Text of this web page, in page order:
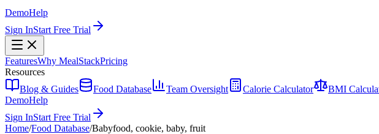
DemoHelp
Sign InStart Free Trial
FeaturesWhy MealStackPricing
Resources
Blog & Guides
Food Database Team Oversight Calorie Calculator BMI
DemoHelp
Sign InStart Free Trial
Home/Food Database/Babyfood, cookie, baby, fruit